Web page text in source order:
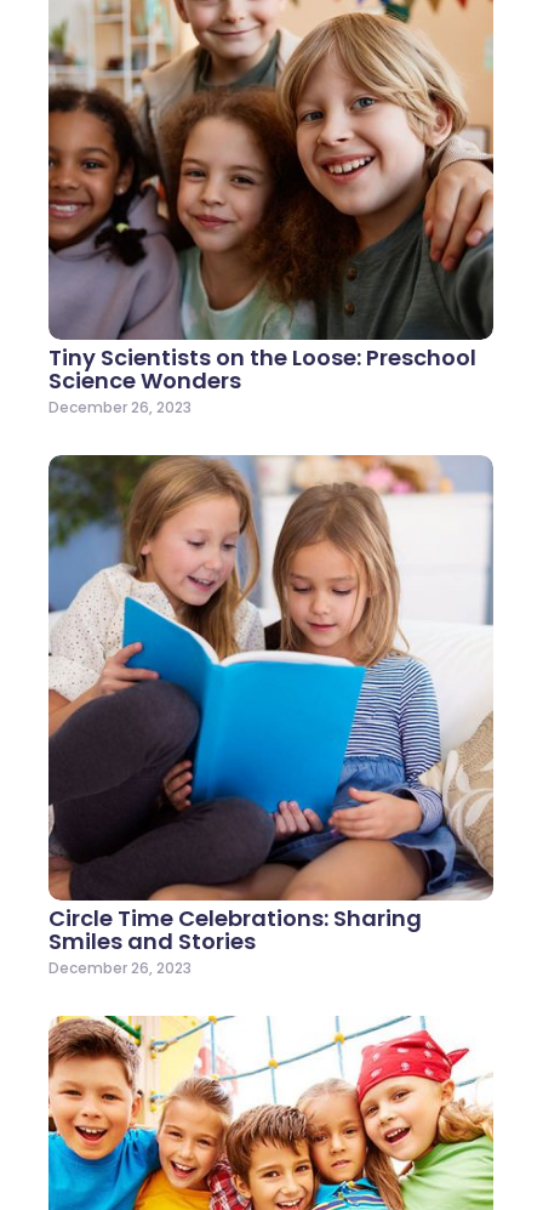
Tiny Scientists on the Loose: Preschool
Science Wonders
December 26, 2023
Circle Time Celebrations: Sharing
Smiles and Stories
December 26, 2023